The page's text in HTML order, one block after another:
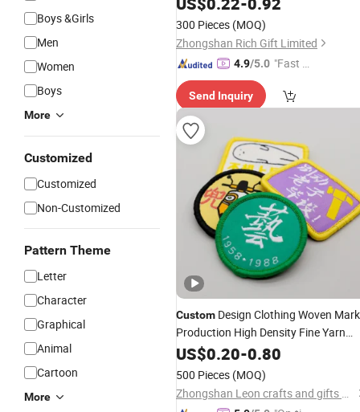
Boys &Girls
Men
Women
Boys
More
Customized
Customized
Non-Customized
Pattern Theme
Letter
Character
Graphical
Animal
Cartoon
More
Cartoon Blank Us Bee Soccer Woven
Embroidered Patch
300 Pieces (MOQ)
Zhongshan Rich Gift Limited
4.9/5.0 "Fast Di
Send Inquiry
Custom Design Clothing Woven Mark
Production High Density Fine Yarn
Tide Brand Underwear Cloth Label
Badge
US$0.20-0.80
500 Pieces (MOQ)
Zhongshan Leon crafts and gifts Co., Ltd.